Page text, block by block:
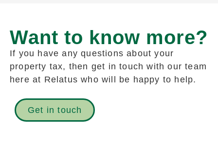
Want to know more?
If you have any questions about your
property tax, then get in touch with our team
here at Relatus who will be happy to help.
Get in touch